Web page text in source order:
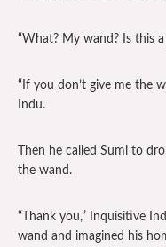
“What? My wand? Is this
“If you don’t give me the
Indu.
Then he called Sumi to
the wand.
“Thank you,” Inquisitive
wand and imagined his